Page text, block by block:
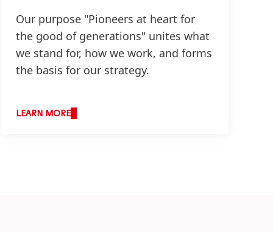
Our purpose "Pioneers at heart for
the good of generations" unites what
we stand for, how we work, and forms
the basis for our strategy.
LEARN MORE